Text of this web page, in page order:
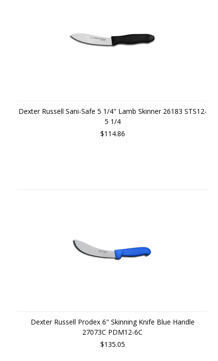
Dexter Russell Sani-Safe 5 1/4" Lamb Skinner 26183 STS12-
5 1/4
$114.86
Dexter Russell Prodex 6" Skinning Knife Blue Handle
27073C PDM12-6C
$135.05